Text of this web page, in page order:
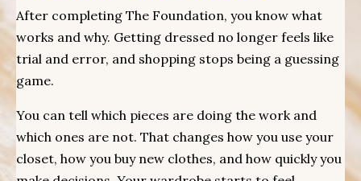
After completing The Foundation, you know what
works and why. Getting dressed no longer feels like
trial and error, and shopping stops being a guessing
game.
You can tell which pieces are doing the work and
which ones are not. That changes how you use your
closet, how you buy new clothes, and how quickly you